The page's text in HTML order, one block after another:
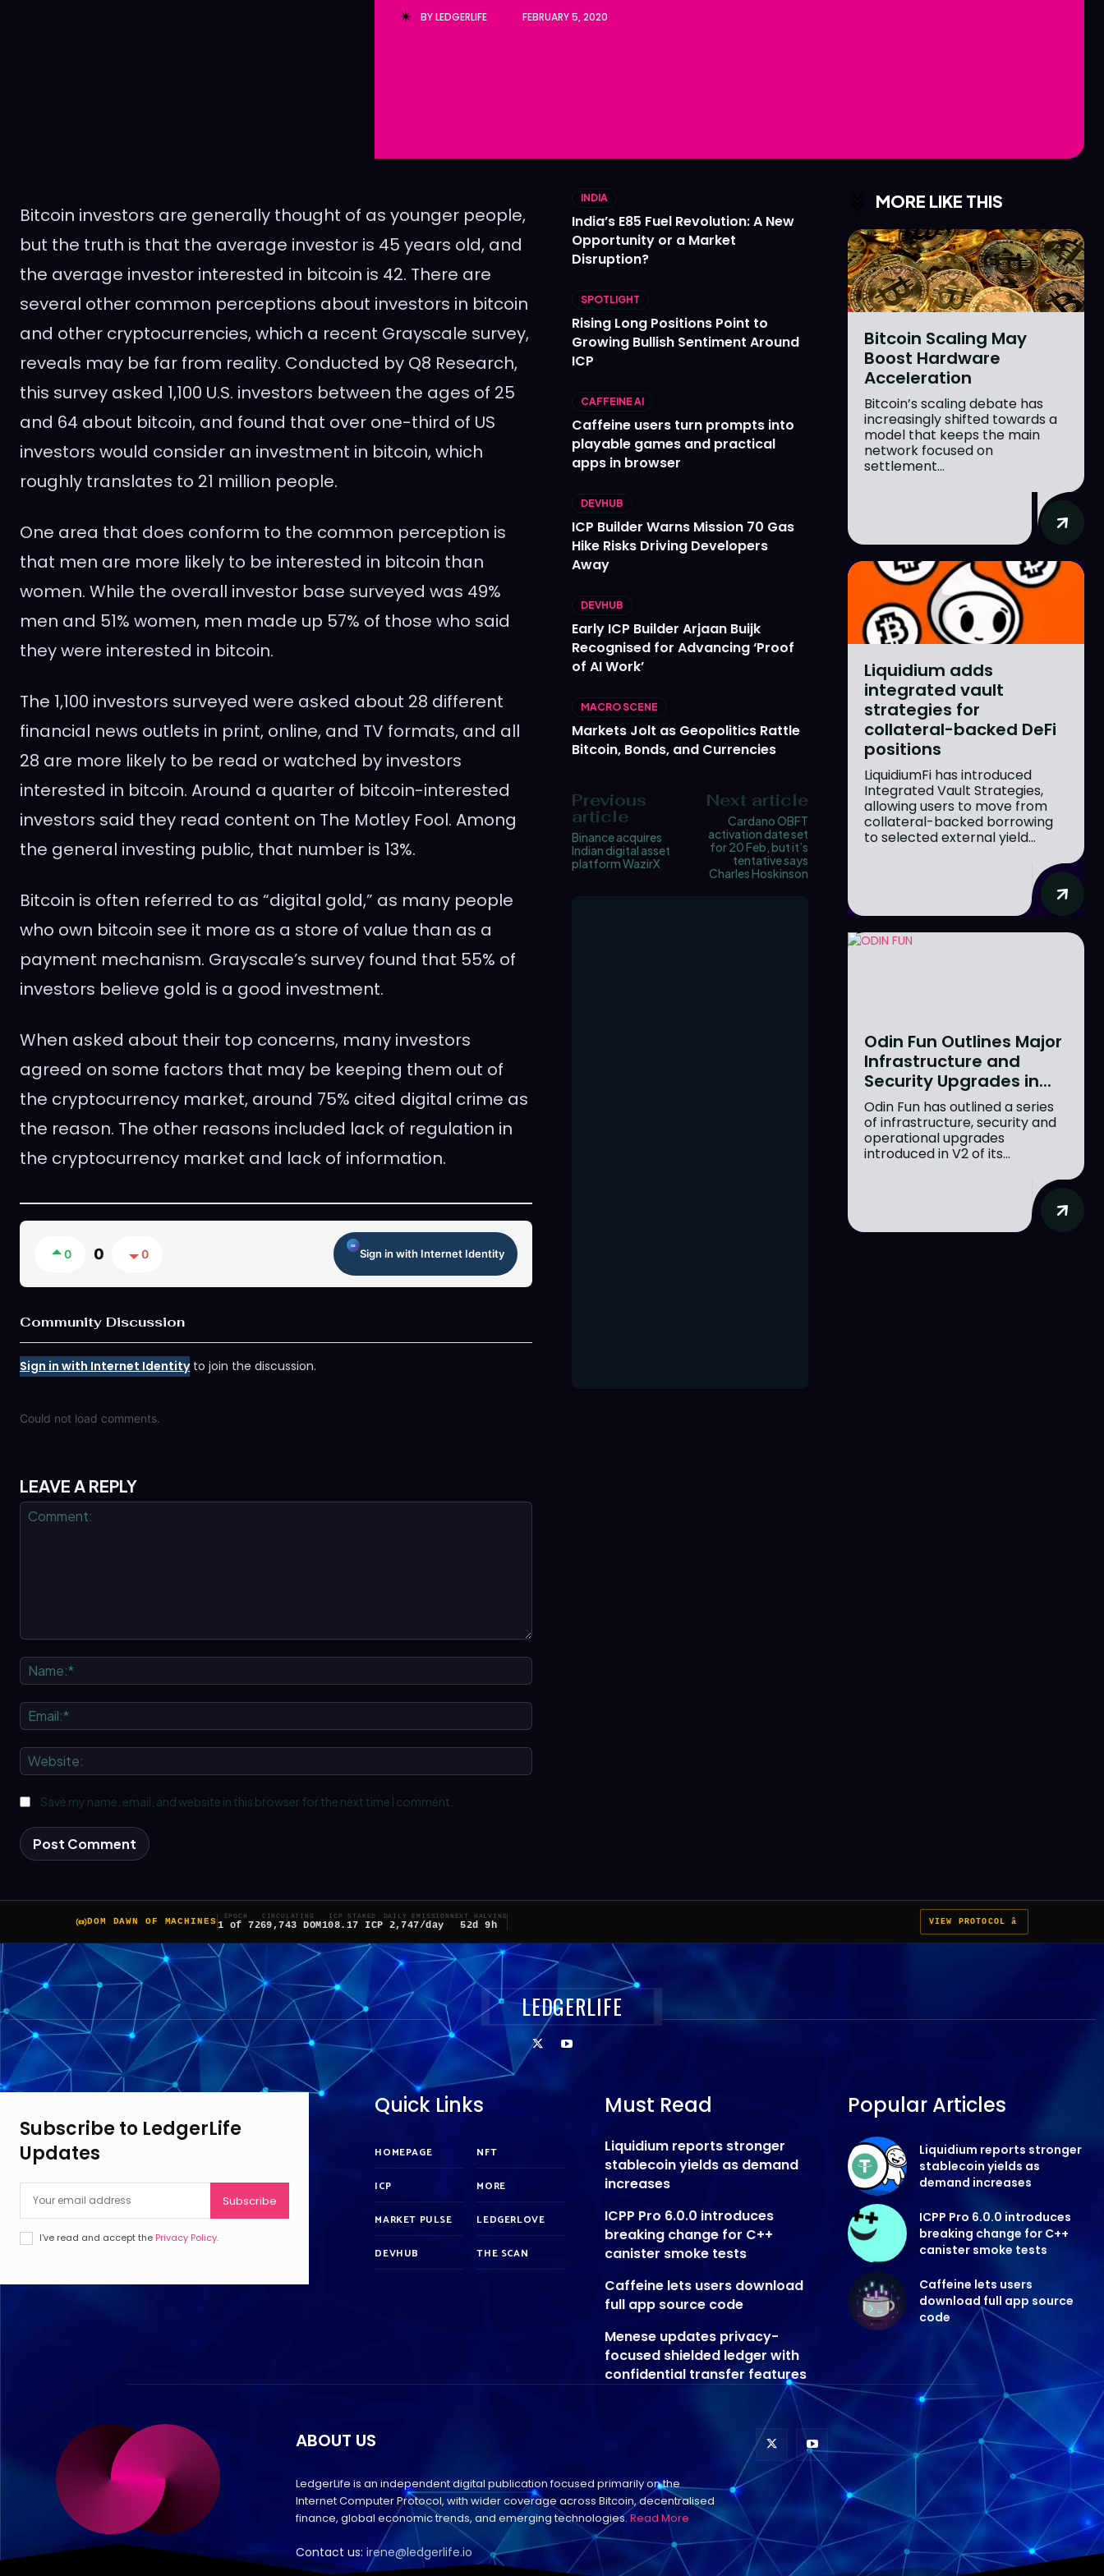
BYLEDGERLIFE FEBRUARY 5, 2020
Bitcoin investors are generally thought of as younger people,
but the truth is that the average investor is 45 years old, and
the average investor interested in bitcoin is 42. There are
several other common perceptions about investors in bitcoin
and other cryptocurrencies, which a recent Grayscale survey,
reveals may be far from reality. Conducted by Q8 Research,
this survey asked 1,100 U.S. investors between the ages of 25
and 64 about bitcoin, and found that over one-third of US
investors would consider an investment in bitcoin, which
roughly translates to 21 million people.
One area that does conform to the common perception is
that men are more likely to be interested in bitcoin than
women. While the overall investor base surveyed was 49%
men and 51% women, men made up 57% of those who said
they were interested in bitcoin.
The 1,100 investors surveyed were asked about 28 different
financial news outlets in print, online, and TV formats, and all
28 are more likely to be read or watched by investors
interested in bitcoin. Around a quarter of bitcoin-interested
investors said they read content on The Motley Fool. Among
the general investing public, that number is 13%.
Bitcoin is often referred to as “digital gold,” as many people
who own bitcoin see it more as a store of value than as a
payment mechanism. Grayscale’s survey found that 55% of
investors believe gold is a good investment.
When asked about their top concerns, many investors
agreed on some factors that may be keeping them out of
the cryptocurrency market, around 75% cited digital crime as
the reason. The other reasons included lack of regulation in
the cryptocurrency market and lack of information.
0 0 0 Sign in with Internet Identity
Community Discussion
Sign in with Internet Identityto join the discussion.
Could not load comments.
LEAVE A REPLY
Name:*
Email:*
Website:
Save my name, email, and website in this browser for the next time I comment.
INDIA
India’s E85 Fuel Revolution: A New
Opportunity or a Market
Disruption?
SPOTLIGHT
Rising Long Positions Point to
Growing Bullish Sentiment Around
ICP
CAFFEINE AI
Caffeine users turn prompts into
playable games and practical
apps in browser
DEVHUB
ICP Builder Warns Mission 70 Gas
Hike Risks Driving Developers
Away
DEVHUB
Early ICP Builder Arjaan Buijk
Recognised for Advancing ‘Proof
of AI Work’
MACRO SCENE
Markets Jolt as Geopolitics Rattle
Bitcoin, Bonds, and Currencies
Previous
article
Binance acquires
Indian digital asset
platform WazirX
Next article
Cardano OBFT
activation date set
for 20 Feb, but it’s
tentative says
Charles Hoskinson
MORE LIKE THIS
Bitcoin Scaling May
Boost Hardware
Acceleration
Bitcoin’s scaling debate has
increasingly shifted towards a
model that keeps the main
network focused on
settlement...
Liquidium adds
integrated vault
strategies for
collateral-backed DeFi
positions
LiquidiumFi has introduced
Integrated Vault Strategies,
allowing users to move from
collateral-backed borrowing
to selected external yield...
Odin Fun Outlines Major
Infrastructure and
Security Upgrades in...
Odin Fun has outlined a series
of infrastructure, security and
operational upgrades
introduced in V2 of its...
DOM DAWN OF MACHINES
EPOCH
1 of 7
CIRCULATING
269,743 DOM
ICP STAKED
108.17 ICP
DAILY EMISSION
2,747/day
NEXT HALVING
52d 9h VIEW PROTOCOL â
LEDGERLIFE
Subscribe to LedgerLife
Updates
Subscribe
I've read and accept the Privacy Policy.
Quick Links
HOMEPAGE
ICP
MARKET PULSE
DEVHUB
NFT
MORE
LEDGERLOVE
THE SCAN
Must Read
Liquidium reports stronger
stablecoin yields as demand
increases
ICPP Pro 6.0.0 introduces
breaking change for C++
canister smoke tests
Caffeine lets users download
full app source code
Menese updates privacy-
focused shielded ledger with
confidential transfer features
Popular Articles
Liquidium reports stronger
stablecoin yields as
demand increases
ICPP Pro 6.0.0 introduces
breaking change for C++
canister smoke tests
Caffeine lets users
download full app source
code
ABOUT US
LedgerLife is an independent digital publication focused primarily on the
Internet Computer Protocol, with wider coverage across Bitcoin, decentralised
finance, global economic trends, and emerging technologies. Read More
Contact us: irene@ledgerlife.io